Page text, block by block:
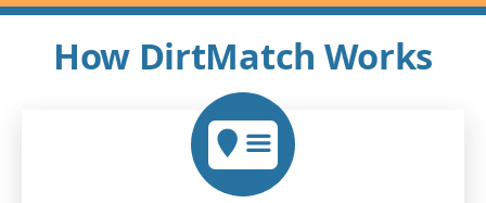
How DirtMatch Works